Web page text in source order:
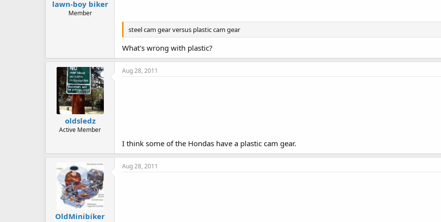
lawn-boy biker
Member
steel cam gear versus plastic cam gear
What's wrong with plastic?
oldsledz
Active Member
Aug 28, 2011
I think some of the Hondas have a plastic cam gear.
OldMinibiker
Aug 28, 2011